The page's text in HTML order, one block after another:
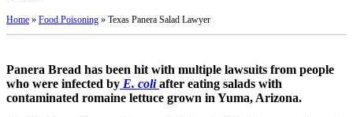
Home » Food Poisoning » Texas Panera Salad Lawyer
Panera Bread has been hit with multiple lawsuits from people
who were infected by E. coli after eating salads with
contaminated romaine lettuce grown in Yuma, Arizona.